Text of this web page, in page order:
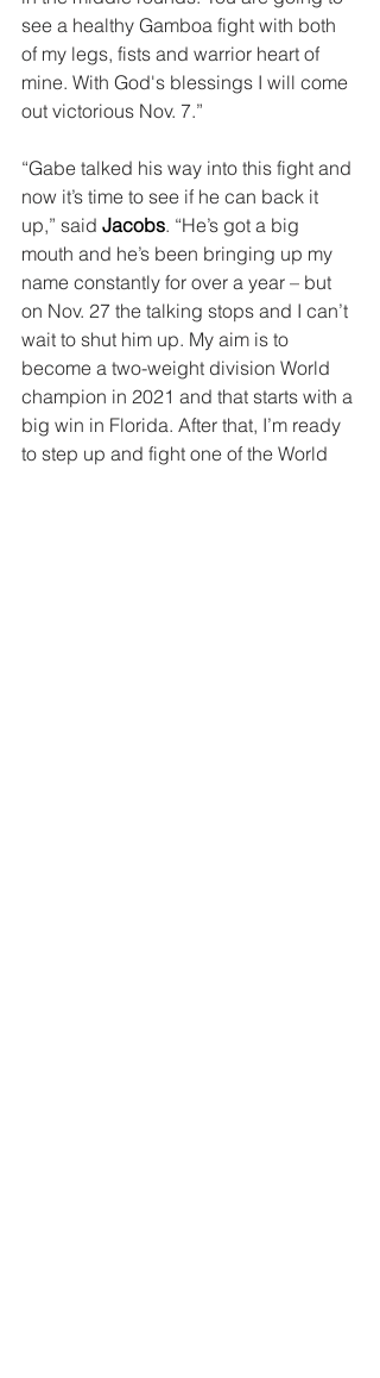
see a healthy Gamboa fight with both
of my legs, fists and warrior heart of
mine. With God's blessings I will come
out victorious Nov. 7.”
“Gabe talked his way into this fight and
now it’s time to see if he can back it
up,” said Jacobs. “He’s got a big
mouth and he’s been bringing up my
name constantly for over a year – but
on Nov. 27 the talking stops and I can’t
wait to shut him up. My aim is to
become a two-weight division World
champion in 2021 and that starts with a
big win in Florida. After that, I’m ready
to step up and fight one of the World